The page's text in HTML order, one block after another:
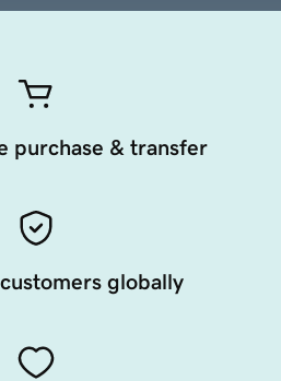
purchase & transfer
globally